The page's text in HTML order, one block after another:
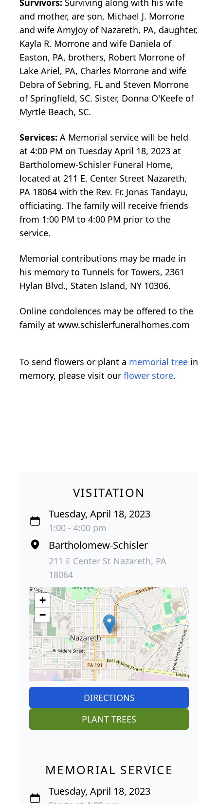
Survivors: Surviving along with his wife
and mother, are son, Michael J. Morrone
and wife AmyJoy of Nazareth, PA, daughter,
Kayla R. Morrone and wife Daniela of
Easton, PA, brothers, Robert Morrone of
Lake Ariel, PA, Charles Morrone and wife
Debra of Sebring, FL and Steven Morrone
of Springfield, SC. Sister, Donna O'Keefe of
Myrtle Beach, SC.
Services: A Memorial service will be held
at 4:00 PM on Tuesday April 18, 2023 at
Bartholomew-Schisler Funeral Home,
located at 211 E. Center Street Nazareth,
PA 18064 with the Rev. Fr. Jonas Tandayu,
officiating. The family will receive friends
from 1:00 PM to 4:00 PM prior to the
service.
Memorial contributions may be made in
his memory to Tunnels for Towers, 2361
Hylan Blvd., Staten Island, NY 10306.
Online condolences may be offered to the
family at www.schislerfuneralhomes.com
To send flowers or plant a memorial tree in
memory, please visit our flower store.
VISITATION
Tuesday, April 18, 2023
1:00 - 4:00 pm
Bartholomew-Schisler
211 E Center St Nazareth, PA
18064
+
−
DIRECTIONS
PLANT TREES
MEMORIAL SERVICE
Tuesday, April 18, 2023